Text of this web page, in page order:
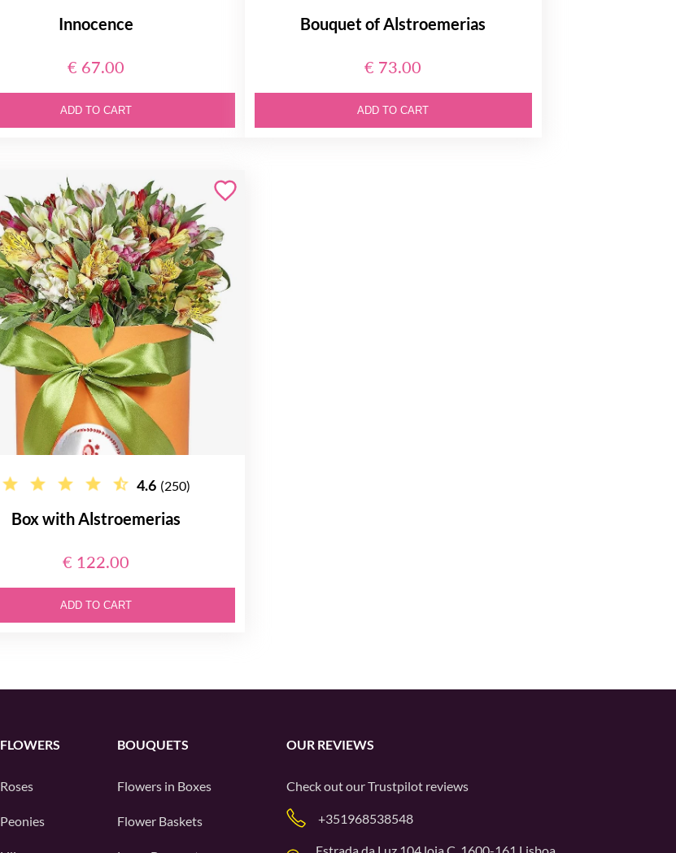
Innocence
€ 67.00
ADD TO CART
Bouquet of Alstroemerias
€ 73.00
ADD TO CART
4.6 (250)
Box with Alstroemerias
€ 122.00
ADD TO CART
FLOWERS
Roses
Peonies
BOUQUETS
Flowers in Boxes
Flower Baskets
OUR REVIEWS
Check out ourTrustpilot reviews
+351968538548